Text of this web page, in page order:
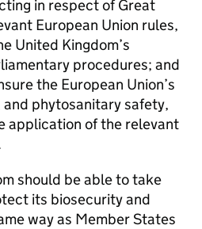
in respect of Great
European Union rules,
United Kingdom’s
procedures; and
the European Union’s
phytosanitary safety,
application of the relevant
should be able to take
its biosecurity and
way as Member States